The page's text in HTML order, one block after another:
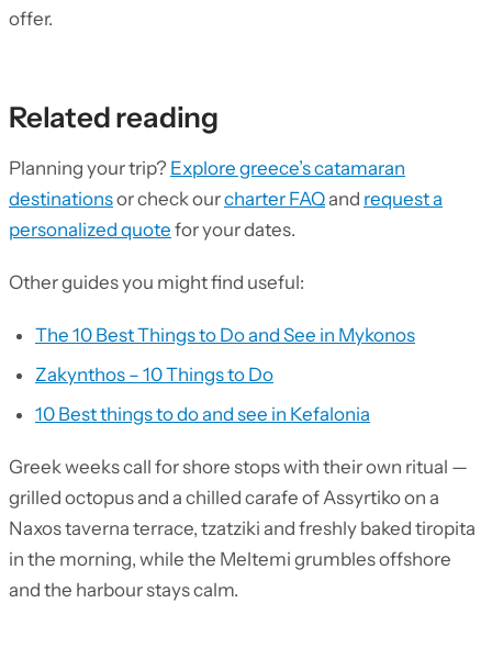
offer.
Related reading
Planning your trip? Explore greece’s catamaran
destinationsor check ourcharter FAQand request a
personalized quote for your dates.
Other guides you might find useful:
The 10 Best Things to Do and See in Mykonos
Zakynthos – 10 Things to Do
10 Best things to do and see in Kefalonia
Greek weeks call for shore stops with their own ritual —
grilled octopus and a chilled carafe of Assyrtiko on a
Naxos taverna terrace, tzatziki and freshly baked tiropita
in the morning, while the Meltemi grumbles offshore
and the harbour stays calm.